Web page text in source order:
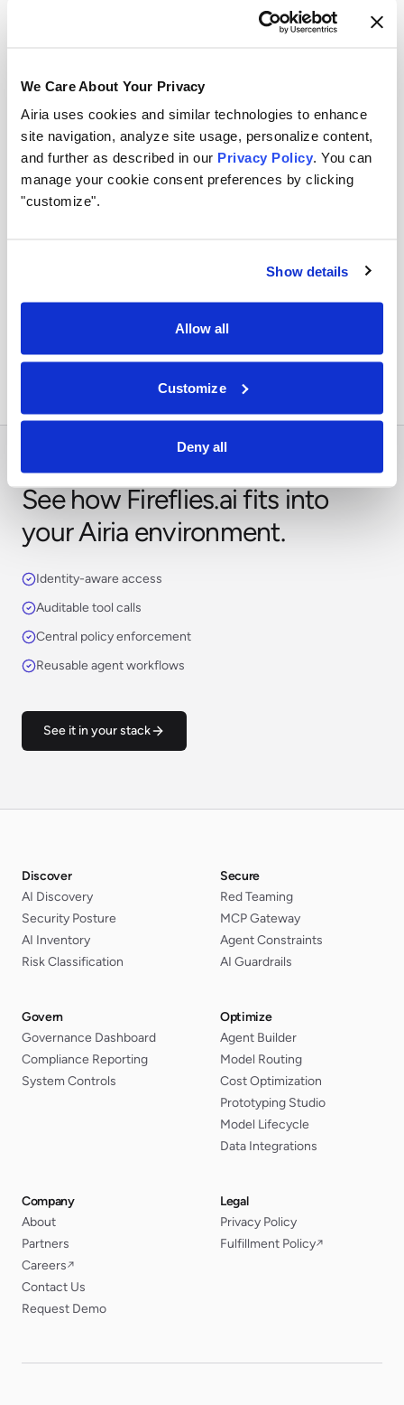
We Care About Your Privacy
Airia uses cookies and similar technologies to enhance
site navigation, analyze site usage, personalize content,
and further as described in our Privacy Policy. You can
manage your cookie consent preferences by clicking
"customize".
Show details
Allow all
Customize
Deny all
Apply runtime controls
Use identity, policy, and audit controls so tool access
stays visible and enforceable.
approvals, and business workflows in Airia.
See how Fireflies.ai fits into
your Airia environment.
Identity-aware access
Auditable tool calls
Central policy enforcement
Reusable agent workflows
See it in your stack
Discover
AI Discovery
Security Posture
AI Inventory
Risk Classification
Secure
Red Teaming
MCP Gateway
Agent Constraints
AI Guardrails
Govern
Governance Dashboard
Compliance Reporting
System Controls
Optimize
Agent Builder
Model Routing
Cost Optimization
Prototyping Studio
Model Lifecycle
Data Integrations
Company
About
Partners
Careers↗
Contact Us
Request Demo
Legal
Privacy Policy
Fulfillment Policy↗